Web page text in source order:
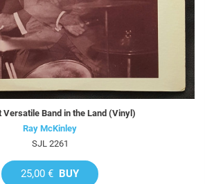
Versatile Band in the Land (Vinyl)
Ray McKinley
SJL 2261
25,00 € BUY